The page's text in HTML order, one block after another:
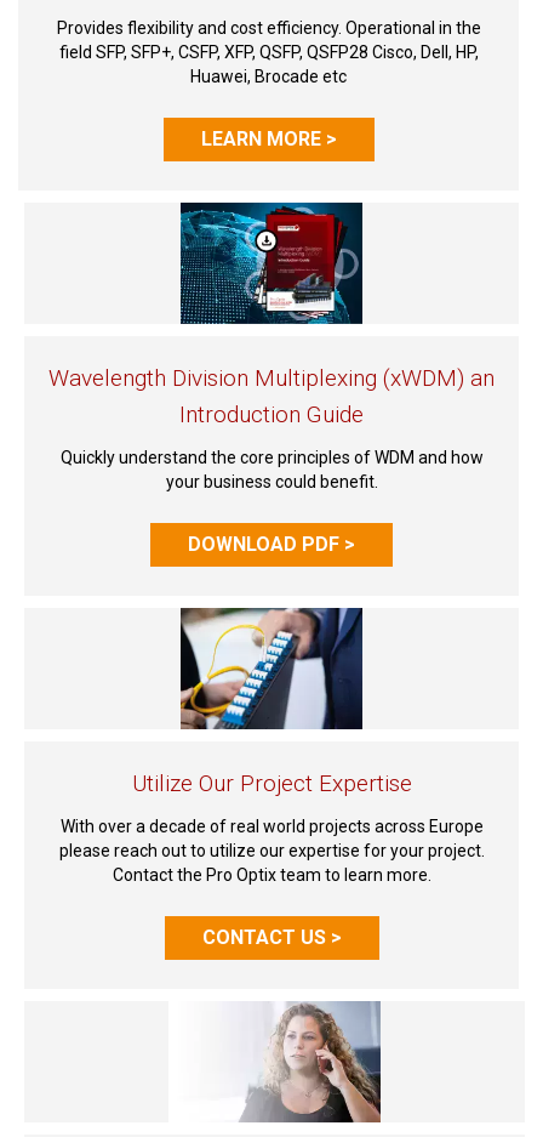
Provides flexibility and cost efficiency. Operational in the
field SFP, SFP+, CSFP, XFP, QSFP, QSFP28 Cisco, Dell, HP,
Huawei, Brocade etc
LEARN MORE >
Wavelength Division Multiplexing (xWDM) an
Introduction Guide
Quickly understand the core principles of WDM and how
your business could benefit.
DOWNLOAD PDF >
Utilize Our Project Expertise
With over a decade of real world projects across Europe
please reach out to utilize our expertise for your project.
Contact the Pro Optix team to learn more.
CONTACT US >